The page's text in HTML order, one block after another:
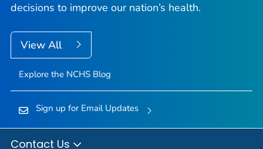
decisions to improve our nation’s health.
View All
Explore the NCHS Blog
Sign up for Email Updates
Contact Us